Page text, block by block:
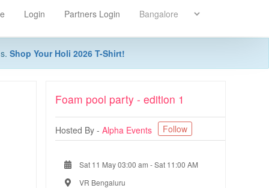
Login Partners Login
Shop Your Holi 2026 T-Shirt!
Foam pool party - edition 1
Hosted By - Alpha Events Follow
Sat 11 May 03:00 am -Sat 11:00 AM
VR Bengaluru